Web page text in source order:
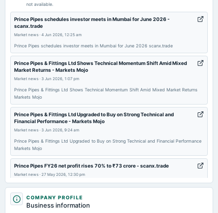
2026-02-10
board Meetings
Quarterly Results
2025-11-07
board Meetings
Quarterly Results
2025-09-11
annual General Meeting
AGM
2025-09-04
dividend
Rs.0.5000 per share(5%)Final Dividend
board Meetings
Quarterly Results
not available.
Prince Pipes schedules investor meets in Mumbai for June 2026 -
scanx.trade
Market news · 4 Jun 2026, 12:25 am
Prince Pipes schedules investor meets in Mumbai for June 2026 scanx.trade
Prince Pipes & Fittings Ltd Shows Technical Momentum Shift Amid Mixed
Market Returns - Markets Mojo
Market news · 3 Jun 2026, 1:07 pm
Prince Pipes & Fittings Ltd Shows Technical Momentum Shift Amid Mixed Market Returns
Markets Mojo
Prince Pipes & Fittings Ltd Upgraded to Buy on Strong Technical and
Financial Performance - Markets Mojo
Market news · 3 Jun 2026, 9:24 am
Prince Pipes & Fittings Ltd Upgraded to Buy on Strong Technical and Financial Performance
Markets Mojo
Prince Pipes FY26 net profit rises 70% to ₹73 crore - scanx.trade
Market news · 27 May 2026, 12:30 pm
Prince Pipes and Fittings' (NSE:PRINCEPIPE) Solid Earnings Are Supported
By Other Strong Factors - simplywall.st
COMPANY PROFILE
Business information